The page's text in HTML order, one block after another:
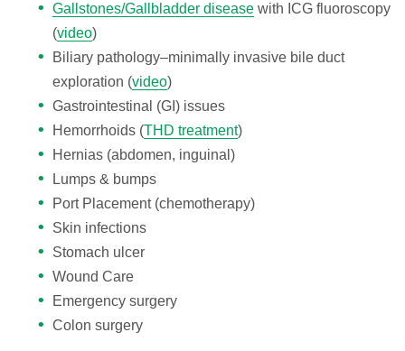
Gallstones/Gallbladder diseasewith ICG fluoroscopy
(video)
Biliary pathology–minimally invasive bile duct
exploration (video)
Gastrointestinal (GI) issues
Hemorrhoids (THD treatment)
Hernias (abdomen, inguinal)
Lumps & bumps
Port Placement (chemotherapy)
Skin infections
Stomach ulcer
Wound Care
Emergency surgery
Colon surgery